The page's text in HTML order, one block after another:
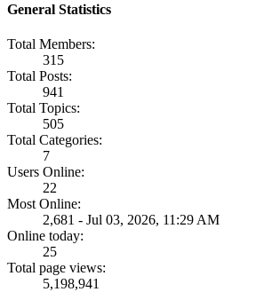
General Statistics
Total Members:
315
Total Posts:
941
Total Topics:
505
Total Categories:
7
Users Online:
22
Most Online:
2,681 - Jul 03, 2026, 11:29 AM
Online today:
25
Total page views:
5,198,941